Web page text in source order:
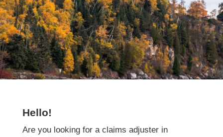
Claims Adjusting Services inPlymouth,
Minnesota
Hello!
Are you looking for a claims adjuster in